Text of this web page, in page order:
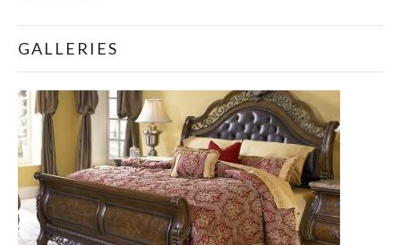
GALLERIES